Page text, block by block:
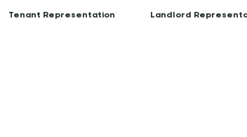
Tenant Representation Landlord